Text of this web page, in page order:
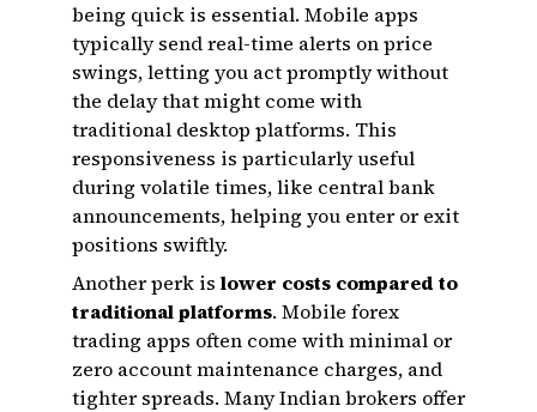
being quick is essential. Mobile apps
typically send real-time alerts on price
swings, letting you act promptly without
the delay that might come with
traditional desktop platforms. This
responsiveness is particularly useful
during volatile times, like central bank
announcements, helping you enter or exit
positions swiftly.
Another perk is lower costs compared to
traditional platforms. Mobile forex
trading apps often come with minimal or
zero account maintenance charges, and
tighter spreads. Many Indian brokers offer